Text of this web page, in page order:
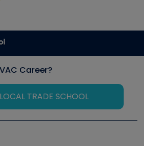
Career?
TRADE SCHOOL